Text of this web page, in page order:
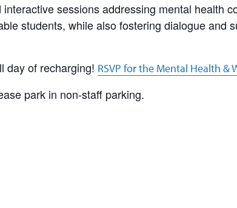
sessions addressing mental health
students, while also fostering dialogue and
day of recharging! RSVP for the Mental Health &
park in non-staff parking.